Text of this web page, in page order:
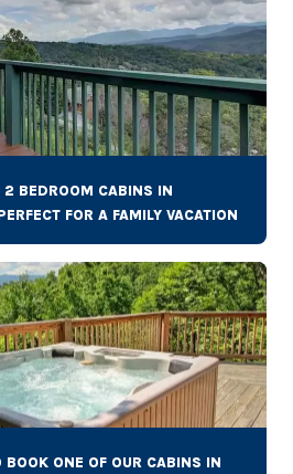
BEDROOM CABINS IN
FOR A FAMILY VACATION
BOOK ONE OF OUR CABINS IN